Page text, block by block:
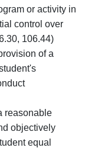
or activity in
control over
106.44)
of a
reasonable
objectively
equal